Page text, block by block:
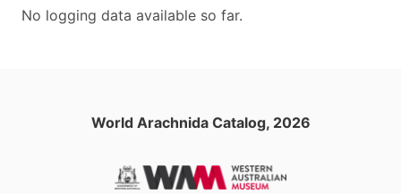
No logging data available so far.
World Arachnida Catalog, 2026